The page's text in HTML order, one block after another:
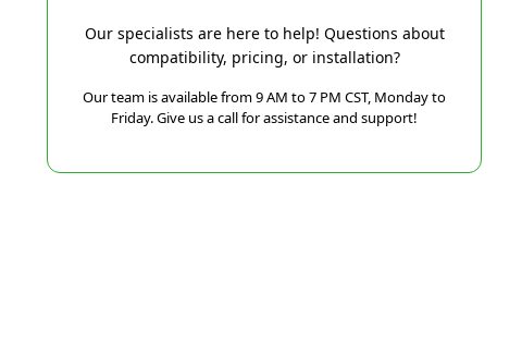
Our specialists are here to help! Questions about
compatibility, pricing, or installation?
Our team is available from 9 AM to 7 PM CST, Monday to
Friday. Give us a call for assistance and support!